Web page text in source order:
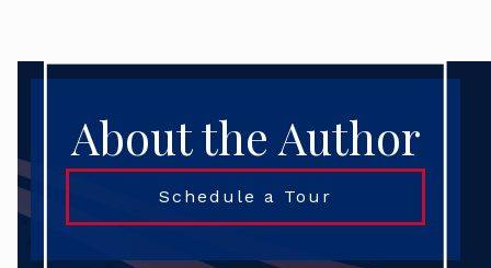
About the Author
Schedule a Tour